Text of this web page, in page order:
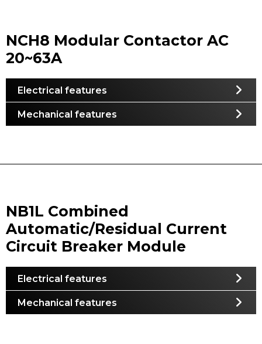
NCH8 Modular Contactor AC
20~63A
Electrical features
Mechanical features
NB1L Combined
Automatic/Residual Current
Circuit Breaker Module
Electrical features
Mechanical features